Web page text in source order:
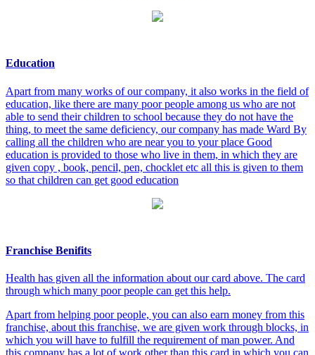
Education
Apart from many works of our company, it also works in the field of
education, like there are many poor people among us who are not
able to send their children to school because they do not have the
thing, to meet the same deficiency, our company has made Ward By
calling all the children who are near you to your place Good
education is provided to those who live in them, in which they are
given copy , book, pencil, pen, chocklet etc all this is given to them
so that children can get good education
Franchise Benifits
Health has given all the information about our card above. The card
through which many poor people can get this help.
Apart from helping poor people, you can also earn money from this
franchise, about this franchise, we are given work through blocks, in
which you will have to fulfill the requirement of man power. And